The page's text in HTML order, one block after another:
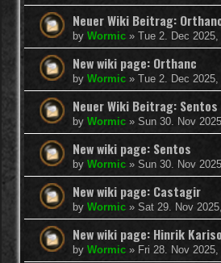
Neuer Wiki Beitrag:
by Wormic » Tue 2. Dec 2025,
New wiki page: Orthanc
by Wormic » Tue 2. Dec 2025,
Neuer Wiki Beitrag: Sentos
by Wormic » Sun 30. Nov
New wiki page: Sentos
by Wormic » Sun 30. Nov
New wiki page: Castagir
by Wormic » Sat 29. Nov
New wiki page: Hinrik
by Wormic » Fri 28. Nov 2025,